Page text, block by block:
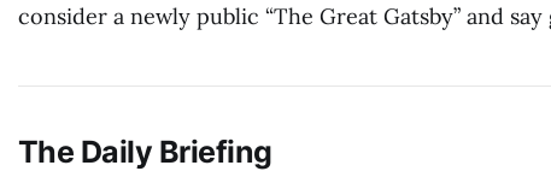
consider a newly public “The Great Gatsby” and
The Daily Briefing